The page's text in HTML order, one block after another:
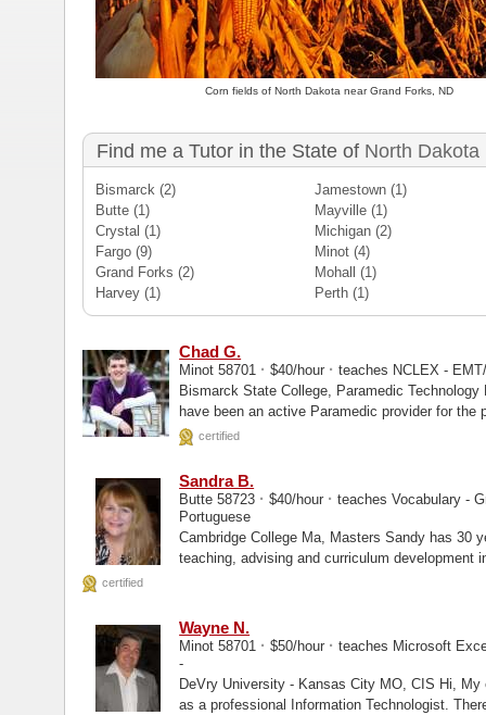
Corn fields of North Dakota near Grand Forks, ND
Find me a Tutor in the State of North Dakota
Bismarck(2)
Butte(1)
Crystal (1)
Fargo(9)
Grand Forks (2)
Harvey(1)
Jamestown (1)
Mayville (1)
Michigan (2)
Minot (4)
Mohall (1)
Perth (1)
Chad G.
Minot 58701 · $40/hour · teaches NCLEX -
Bismarck State College, Paramedic Technology Herzing University, Masters Hello, I
have been an active Paramedic provider for the
certified
Sandra B.
Butte 58723 · $40/hour · teaches Vocabulary -
Portuguese
Cambridge College Ma, Masters Sandy has 30 years of experience in management,
teaching, advising and curriculum development
certified
Wayne N.
Minot 58701 · $50/hour · teaches Microsoft
-
DeVry University - Kansas City MO, CIS Hi, My experience stems from over 25 years
as a professional Information Technologist.